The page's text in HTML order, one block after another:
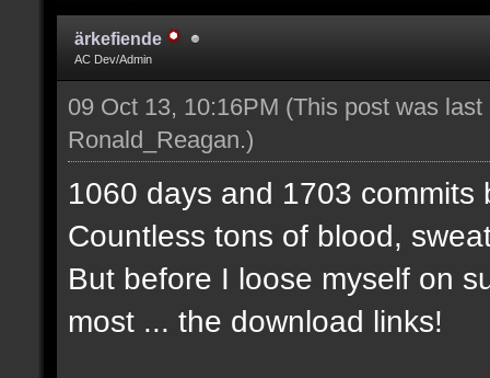
ärkefiende
AC Dev/Admin
09 Oct 13, 10:16PM (This post was
Ronald_Reagan.)
1060 days and 1703 commits
Countless tons of blood,
But before I loose myself on
most ... the download links!